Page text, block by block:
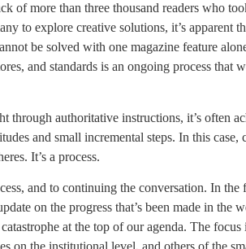
of more than three thousand readers who
to explore creative solutions, it’s apparent
be solved with one magazine feature
and standards is an ongoing process that
through authoritative instructions, it’s often
and small incremental steps. In this case,
It’s a process.
and to continuing the conversation. In
on the progress that’s been made in the
at the top of our agenda. The focus
on the institutional level, and others of the